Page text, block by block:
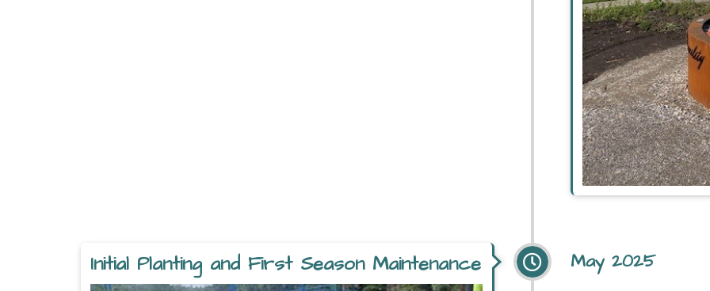
May 2025
Initial Planting and First Season Maintenance